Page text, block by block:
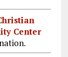
Center